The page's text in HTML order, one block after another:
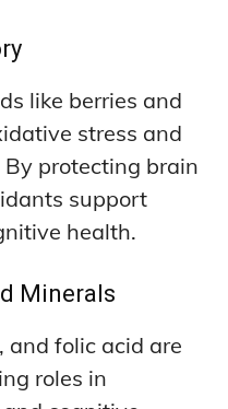
like berries and
stress and
protecting brain
support
health.
Minerals
and folic acid are
roles in